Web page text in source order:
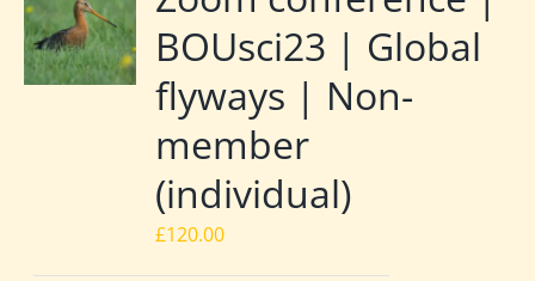
BOUsci23 | Global
flyways | Non-
member
(individual)
£120.00